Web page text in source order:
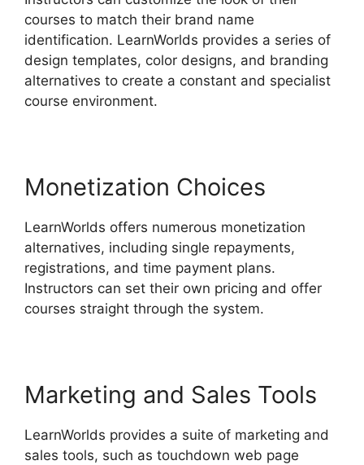
courses to match their brand name
identification. LearnWorlds provides a series of
design templates, color designs, and branding
alternatives to create a constant and specialist
course environment.
Monetization Choices
LearnWorlds offers numerous monetization
alternatives, including single repayments,
registrations, and time payment plans.
Instructors can set their own pricing and offer
courses straight through the system.
Marketing and Sales Tools
LearnWorlds provides a suite of marketing and
sales tools, such as touchdown web page